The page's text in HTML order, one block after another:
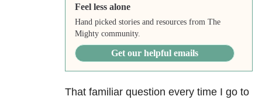
Feel less alone
Hand picked stories and resources from The
Mighty community.
Get our helpful emails
That familiar question every time I go to